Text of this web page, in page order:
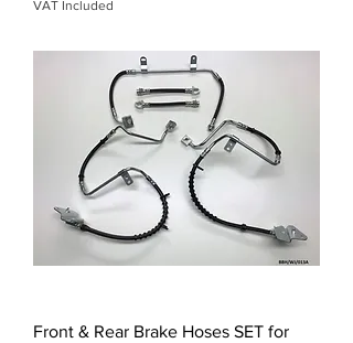
VAT Included
Front & Rear Brake Hoses SET for